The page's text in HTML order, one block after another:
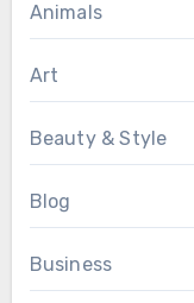
Animals
Art
Beauty & Style
Blog
Business